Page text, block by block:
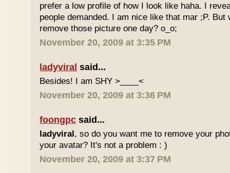
prefer a low profile of how I look like haha. I
people demanded. I am nice like that mar ;P.
remove those picture one day? o_o;
November 20, 2009 at 3:35 PM
ladyviral said...
Besides! I am SHY >____<
November 20, 2009 at 3:36 PM
foongpc said...
ladyviral, so do you want me to remove your
your avatar? It's not a problem : )
November 20, 2009 at 3:37 PM